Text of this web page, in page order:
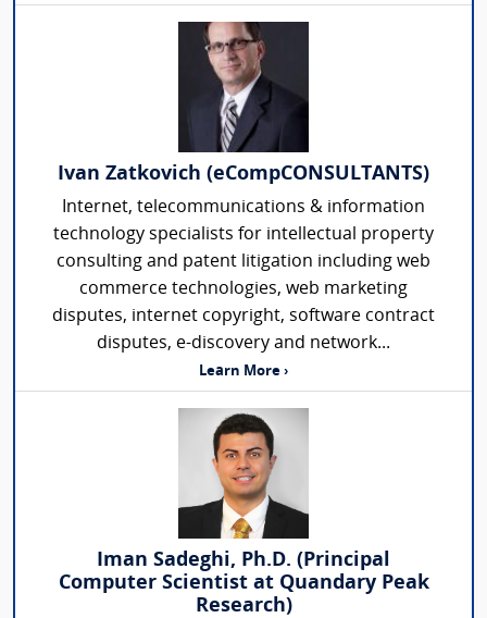
Ivan Zatkovich (eCompCONSULTANTS)
Internet, telecommunications & information
technology specialists for intellectual property
consulting and patent litigation including web
commerce technologies, web marketing
disputes, internet copyright, software contract
disputes, e-discovery and network...
Learn More ›
Iman Sadeghi, Ph.D. (Principal
Computer Scientist at Quandary Peak
Research)